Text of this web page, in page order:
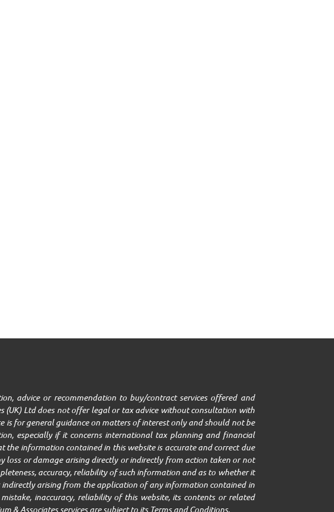
advice or recommendation to buy/contract services offered and
(UK) Ltd does not offer legal or tax advice without consultation with
for general guidance on matters of interest only and should not be
especially if it concerns international tax planning and financial
the information contained in this website is accurate and correct due
loss or damage arising directly or indirectly from action taken or not
accuracy, reliability of such information and as to whether it
arising from the application of any information contained in
inaccuracy, reliability of this website, its contents or related
& Associates services are subject to its Terms and Conditions.